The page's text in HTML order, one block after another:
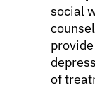
social
of